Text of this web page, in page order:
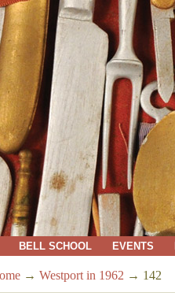
BELL SCHOOL EVENTS
→ Westport in 1962 → 142